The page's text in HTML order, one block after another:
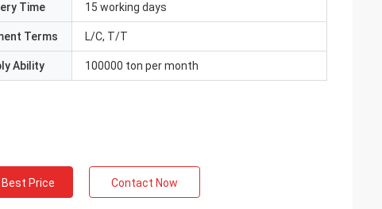
Time 15 working days
Terms L/C, T/T
Ability 100000 ton per month
Best Price Contact Now